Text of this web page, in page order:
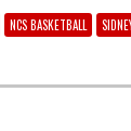
NCS BASKETBALL